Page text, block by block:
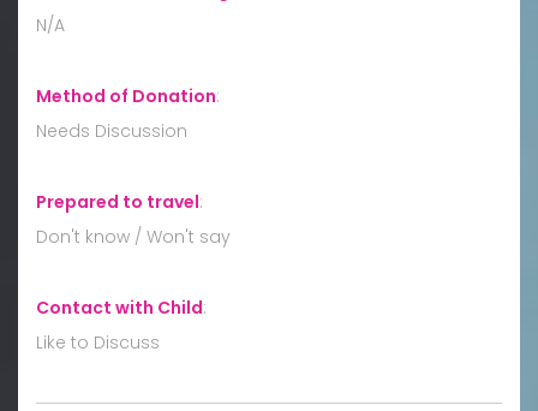
N/A
Method of Donation:
Needs Discussion
Prepared to travel:
Don't know / Won't say
Contact with Child:
Like to Discuss